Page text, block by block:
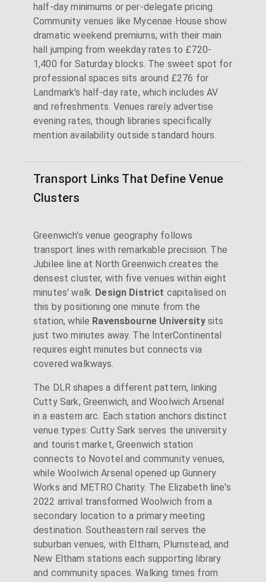
half-day minimums or per-delegate pricing.
Community venues like Mycenae House show
dramatic weekend premiums, with their main
hall jumping from weekday rates to £720-
1,400 for Saturday blocks. The sweet spot for
professional spaces sits around £276 for
Landmark's half-day rate, which includes AV
and refreshments. Venues rarely advertise
evening rates, though libraries specifically
mention availability outside standard hours.
Transport Links That Define Venue
Clusters
Greenwich's venue geography follows
transport lines with remarkable precision. The
Jubilee line at North Greenwich creates the
densest cluster, with five venues within eight
minutes' walk. Design District capitalised on
this by positioning one minute from the
station, while Ravensbourne Universitysits
just two minutes away. The InterContinental
requires eight minutes but connects via
covered walkways.
The DLR shapes a different pattern, linking
Cutty Sark, Greenwich, and Woolwich Arsenal
in a eastern arc. Each station anchors distinct
venue types: Cutty Sark serves the university
and tourist market, Greenwich station
connects to Novotel and community venues,
while Woolwich Arsenal opened up Gunnery
Works and METRO Charity. The Elizabeth line's
2022 arrival transformed Woolwich from a
secondary location to a primary meeting
destination. Southeastern rail serves the
suburban venues, with Eltham, Plumstead, and
New Eltham stations each supporting library
and community spaces. Walking times from